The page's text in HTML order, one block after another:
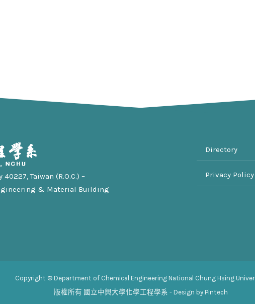
Taiwan (R.O.C.) –
& Material Building
Directory
Privacy Policy
Copyright © Department of Chemical Engineering National Chung Hsing
版權所有 國立中興大學化學工程學系 - Design by Pintech